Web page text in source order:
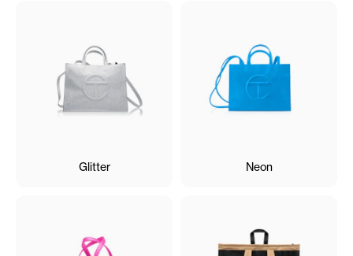
Glitter Neon